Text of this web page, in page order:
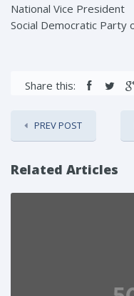
National Vice President
Social Democratic Party
Share this:
PREV POST
Related Articles